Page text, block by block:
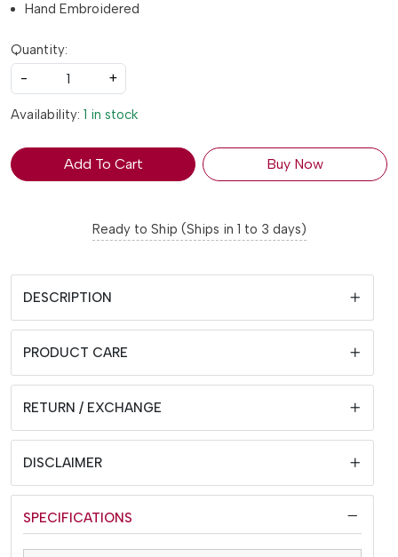
Hand Embroidered
Quantity:
-
+
Availability: 1 in stock
Add To Cart Buy Now
Ready to Ship (Ships in 1 to 3 days)
DESCRIPTION
PRODUCT CARE
RETURN / EXCHANGE
DISCLAIMER
SPECIFICATIONS